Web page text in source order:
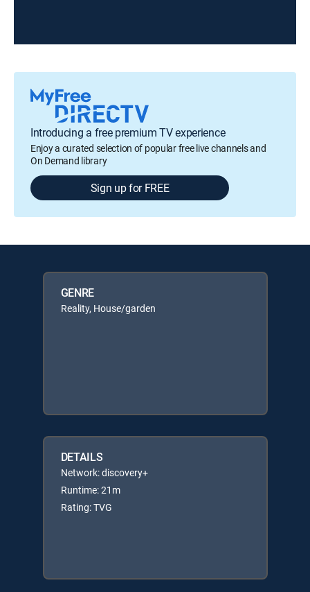
Introducing a free premium TV experience
Enjoy a curated selection of popular free live channels and
On Demand library
Sign up for FREE
GENRE
Reality, House/garden
DETAILS
Network: discovery+
Runtime: 21m
Rating: TVG